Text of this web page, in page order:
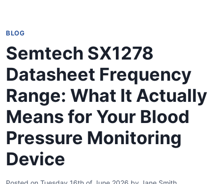
BLOG
Semtech SX1278
Datasheet Frequency
Range: What It Actually
Means for Your Blood
Pressure Monitoring
Device